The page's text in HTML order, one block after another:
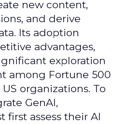
new content,
and derive
Its adoption
advantages,
exploration
among Fortune 500
organizations. To
GenAI,
first assess their AI